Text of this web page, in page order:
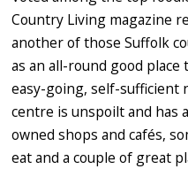
Country Living magazine
another of those Suffolk
as an all-round good
easy-going, self-sufficient
centre is unspoilt and has
owned shops and cafés,
eat and a couple of great